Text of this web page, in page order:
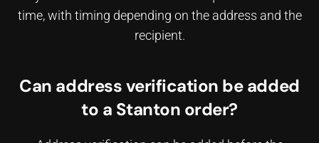
time, with timing depending on the address and the
recipient.
Can address verification be added
to a Stanton order?